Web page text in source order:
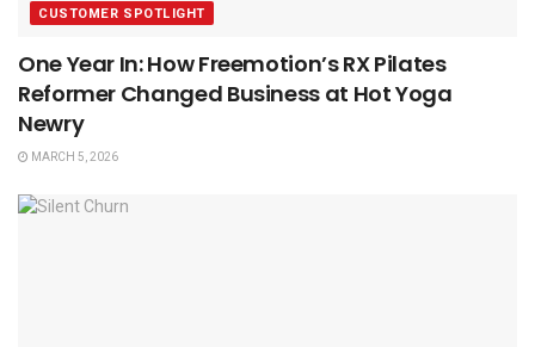
CUSTOMER SPOTLIGHT
One Year In: How Freemotion’s RX Pilates
Reformer Changed Business at Hot Yoga
Newry
MARCH 5, 2026